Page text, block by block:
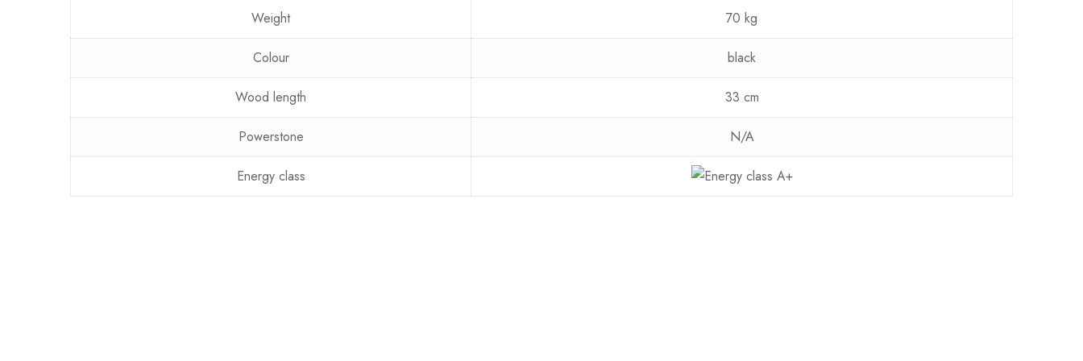
Weight 70 kg
Colour black
Wood length 33 cm
Powerstone N/A
Energy class